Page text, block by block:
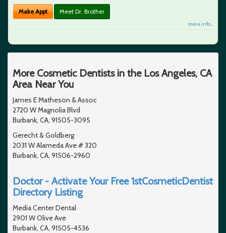
Make Appt Meet Dr. Brother
more info ...
More Cosmetic Dentists in the Los Angeles, CA
Area Near You
James E Matheson & Assoc
2720 W Magnolia Blvd
Burbank, CA, 91505-3095
Gerecht & Goldberg
2031 W Alameda Ave # 320
Burbank, CA, 91506-2960
Doctor - Activate Your Free 1stCosmeticDentist
Directory Listing
Media Center Dental
2901 W Olive Ave
Burbank, CA, 91505-4536